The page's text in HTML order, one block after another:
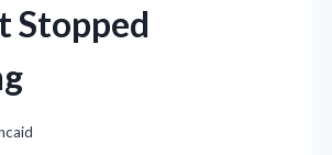
Stopped